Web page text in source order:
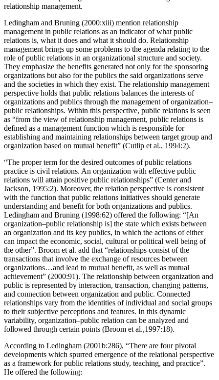
transformation as passing from communication management to
Ledingham and Bruning (2000:xiii) mention relationship
management in public relations as an indicator of what public
relations is, what it does and what it should do. Relationship
management brings up some problems to the agenda relating to the
role of public relations in an organizational structure and society.
They emphasize the benefits generated not only for the sponsoring
organizations but also for the publics the said organizations serve
and the societies in which they exist. The relationship management
perspective holds that public relations balances the interests of
organizations and publics through the management of organization–
public relationships. Within this perspective, public relations is seen
as “from the view of relationship management, public relations is
defined as a management function which is responsible for
establishing and maintaining relationships between target group and
“The proper term for the desired outcomes of public relations
practice is civil relations. An organization with effective public
relations will attain positive public relationships” (Center and
Jackson, 1995:2). Moreover, the relation perspective is consistent
with the function that public relations initiatives should generate
understanding and benefit for both organizations and publics.
Ledingham and Bruning (1998:62) offered the following: “[An
organization–public relationship is] the state which exists between
an organization and its key publics, in which the actions of either
can impact the economic, social, cultural or political well being of
the other”. Broom et al. add that “relationships consist of the
transactions that involve the exchange of resources between
organizations…and lead to mutual benefit, as well as mutual
achievement” (2000:91). The relationship between organization and
public is represented by interaction, transaction, changing patterns,
and connection between organization and public. Connected
relationships vary from the identities of individual and social groups
to their subjective perceptions and features. In this dynamic
variability, organization–public relation can be analyzed and
According to Ledingham (2001b:286), “There are four pivotal
developments which spurred emergence of the relational perspective
as a framework for public relations study, teaching, and practice”.